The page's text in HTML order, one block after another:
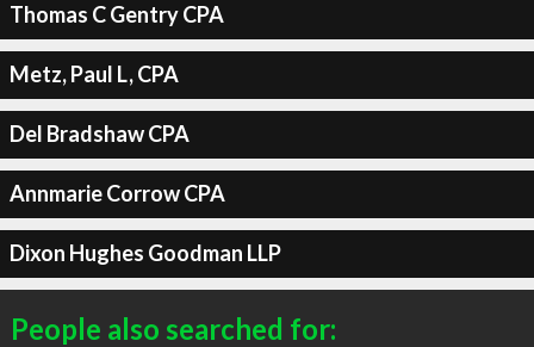
Thomas C Gentry CPA
Metz, Paul L, CPA
Del Bradshaw CPA
Annmarie Corrow CPA
Dixon Hughes Goodman LLP
People also searched for: